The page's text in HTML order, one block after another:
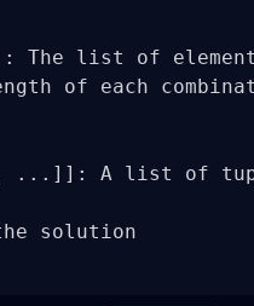
The list of
of each
...]]: A list of
solution